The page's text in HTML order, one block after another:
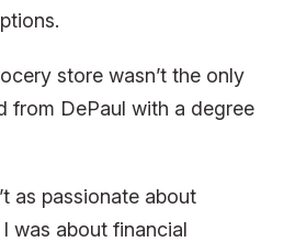
store wasn’t the only
from DePaul with a degree
as passionate about
was about financial